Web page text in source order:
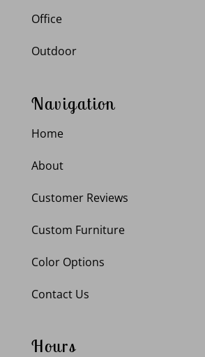
Office
Outdoor
Navigation
Home
About
Customer Reviews
Custom Furniture
Color Options
Contact Us
Hours